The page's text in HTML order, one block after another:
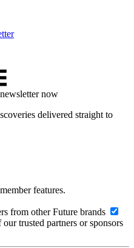
now
delivered straight to
features.
from other Future brands
trusted partners or sponsors